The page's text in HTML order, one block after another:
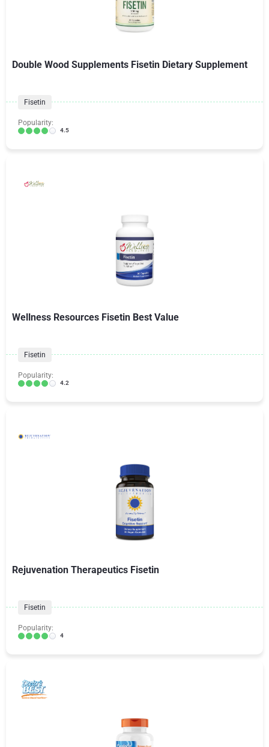
Double Wood Supplements Fisetin Dietary Supplement
Fisetin
Popularity:
4.5
Wellness Resources Fisetin Best Value
Fisetin
Popularity:
4.2
Rejuvenation Therapeutics Fisetin
Fisetin
Popularity:
4